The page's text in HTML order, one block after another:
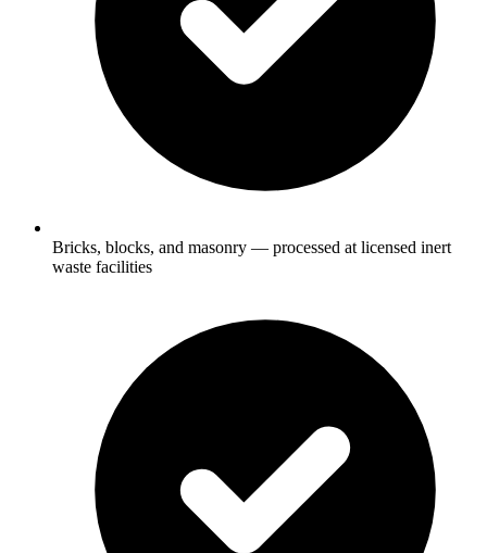
Bricks, blocks, and masonry — processed at licensed inert
waste facilities